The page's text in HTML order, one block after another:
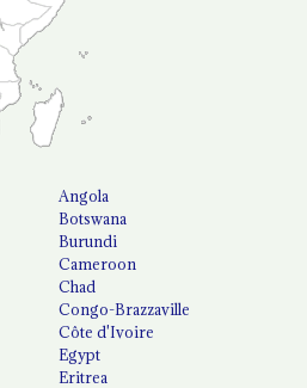
Angola
Botswana
Burundi
Cameroon
Chad
Congo-Brazzaville
Côte d'Ivoire
Egypt
Eritrea